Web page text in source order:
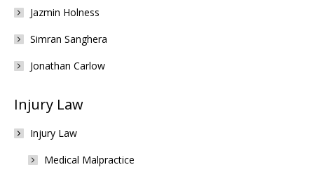
Jazmin Holness
Simran Sanghera
Jonathan Carlow
Injury Law
Injury Law
Medical Malpractice